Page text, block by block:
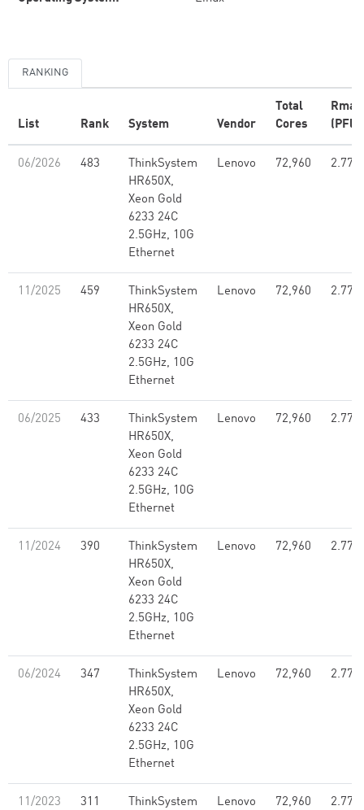
RANKING
List Rank System Vendor
Total
Cores
Rmax
06/2026 483
ThinkSystem
HR650X,
Xeon Gold
6233 24C
2.5GHz, 10G
Ethernet
Lenovo 72,960 2.77
11/2025 459
ThinkSystem
HR650X,
Xeon Gold
6233 24C
2.5GHz, 10G
Ethernet
Lenovo 72,960 2.77
06/2025 433
ThinkSystem
HR650X,
Xeon Gold
6233 24C
2.5GHz, 10G
Ethernet
Lenovo 72,960 2.77
11/2024 390
ThinkSystem
HR650X,
Xeon Gold
6233 24C
2.5GHz, 10G
Ethernet
Lenovo 72,960 2.77
06/2024 347
ThinkSystem
HR650X,
Xeon Gold
6233 24C
2.5GHz, 10G
Ethernet
Lenovo 72,960 2.77
11/2023 311
ThinkSystem
Lenovo 72,960 2.77